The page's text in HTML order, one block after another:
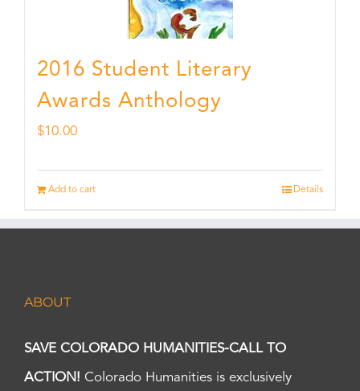
2016 Student Literary
Awards Anthology
$10.00
Add to cart Details
ABOUT
SAVE COLORADO HUMANITIES-CALL TO
ACTION! Colorado Humanities is exclusively